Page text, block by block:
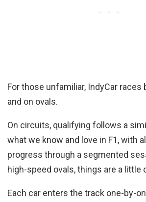
For those unfamiliar, IndyCar
and on ovals.
On circuits, qualifying follows a
what we know and love in F1, with
progress through a segmented
high-speed ovals, things are a little
Each car enters the track one-by-